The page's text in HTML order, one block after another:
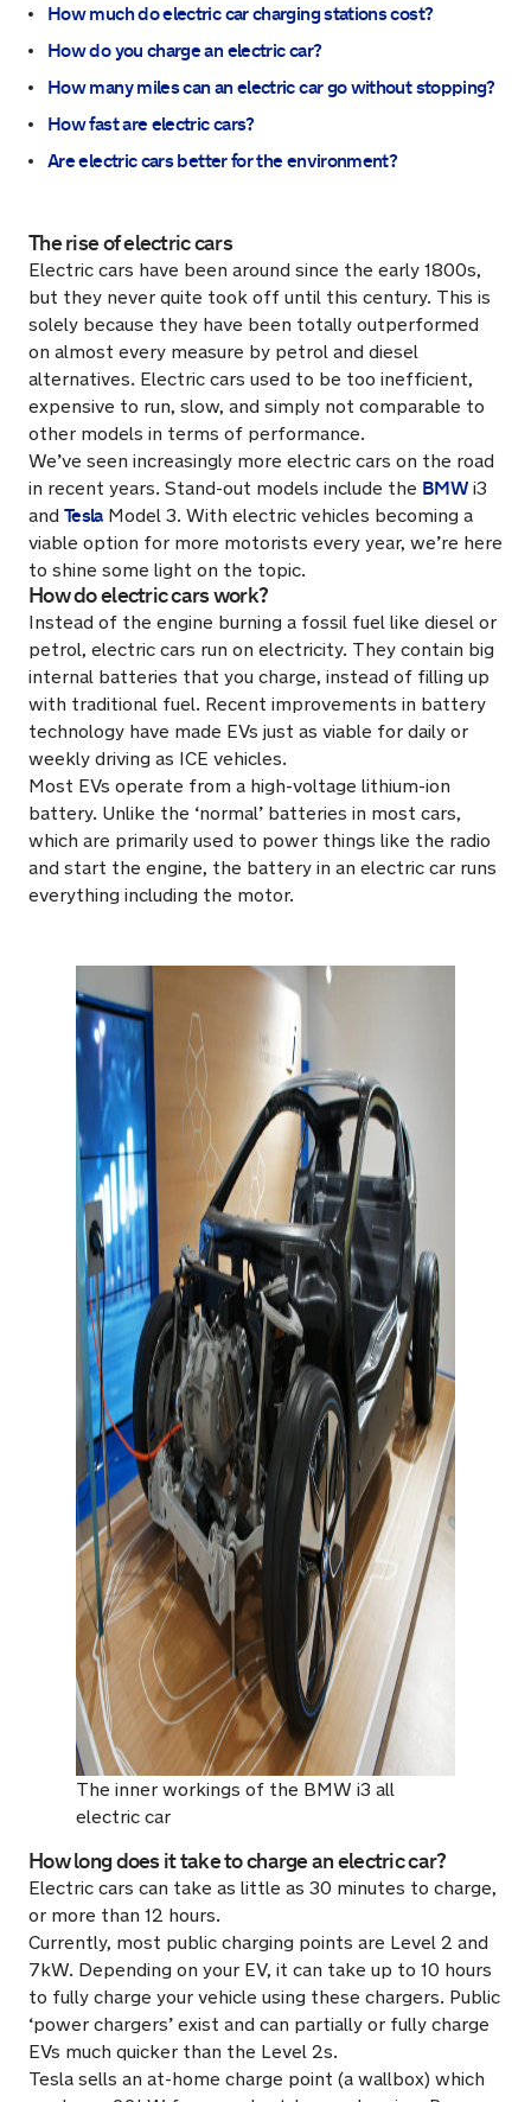
How much do electric car charging stations cost?
How do you charge an electric car?
How many miles can an electric car go without stopping?
How fast are electric cars?
Are electric cars better for the environment?
The rise of electric cars
Electric cars have been around since the early 1800s,
but they never quite took off until this century. This is
solely because they have been totally outperformed
on almost every measure by petrol and diesel
alternatives. Electric cars used to be too inefficient,
expensive to run, slow, and simply not comparable to
other models in terms of performance.
We’ve seen increasingly more electric cars on the road
in recent years. Stand-out models include the BMWi3
and TeslaModel 3. With electric vehicles becoming a
viable option for more motorists every year, we’re here
to shine some light on the topic.
How do electric cars work?
Instead of the engine burning a fossil fuel like diesel or
petrol, electric cars run on electricity. They contain big
internal batteries that you charge, instead of filling up
with traditional fuel. Recent improvements in battery
technology have made EVs just as viable for daily or
weekly driving as ICE vehicles.
Most EVs operate from a high-voltage lithium-ion
battery. Unlike the ‘normal’ batteries in most cars,
which are primarily used to power things like the radio
and start the engine, the battery in an electric car runs
everything including the motor.
The inner workings of the BMW i3 all
electric car
How long does it take to charge an electric car?
Electric cars can take as little as 30 minutes to charge,
or more than 12 hours.
Currently, most public charging points are Level 2 and
7kW. Depending on your EV, it can take up to 10 hours
to fully charge your vehicle using these chargers. Public
‘power chargers’ exist and can partially or fully charge
EVs much quicker than the Level 2s.
Tesla sells an at-home charge point (a wallbox) which